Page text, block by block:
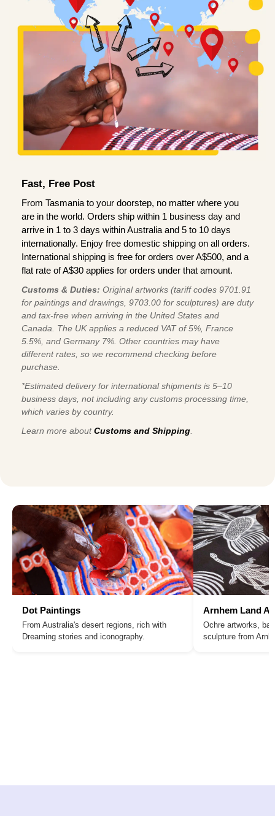
Fast, Free Post
From Tasmania to your doorstep, no matter where you
are in the world. Orders ship within 1 business day and
arrive in 1 to 3 days within Australia and 5 to 10 days
internationally. Enjoy free domestic shipping on all orders.
International shipping is free for orders over A$500, and a
flat rate of A$30 applies for orders under that amount.
Customs & Duties: Original artworks (tariff codes 9701.91
for paintings and drawings, 9703.00 for sculptures) are duty
and tax-free when arriving in the United States and
Canada. The UK applies a reduced VAT of 5%, France
5.5%, and Germany 7%. Other countries may have
different rates, so we recommend checking before
purchase.
*Estimated delivery for international shipments is 5–10
business days, not including any customs processing time,
which varies by country.
Learn more aboutCustoms and Shipping
Dot Paintings
From Australia's desert regions, rich with
Dreaming stories and iconography.
Arnhem Land
Ochre artworks,
sculpture from